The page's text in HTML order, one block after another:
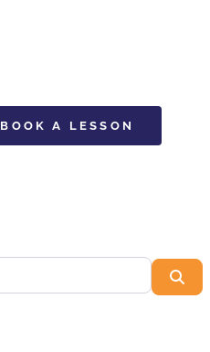
BOOK A LESSON